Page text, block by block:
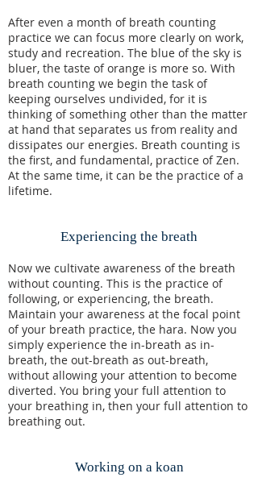
After even a month of breath counting
practice we can focus more clearly on work,
study and recreation. The blue of the sky is
bluer, the taste of orange is more so. With
breath counting we begin the task of
keeping ourselves undivided, for it is
thinking of something other than the matter
at hand that separates us from reality and
dissipates our energies. Breath counting is
the first, and fundamental, practice of Zen.
At the same time, it can be the practice of a
lifetime.
Experiencing the breath
Now we cultivate awareness of the breath
without counting. This is the practice of
following, or experiencing, the breath.
Maintain your awareness at the focal point
of your breath practice, the hara. Now you
simply experience the in-breath as in-
breath, the out-breath as out-breath,
without allowing your attention to become
diverted. You bring your full attention to
your breathing in, then your full attention to
breathing out.
Working on a koan